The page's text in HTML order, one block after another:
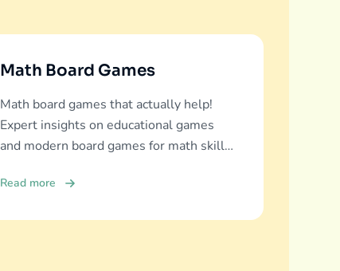
Math Board Games
Math board games that actually help!
Expert insights on educational games
and modern board games for math skills
Read more